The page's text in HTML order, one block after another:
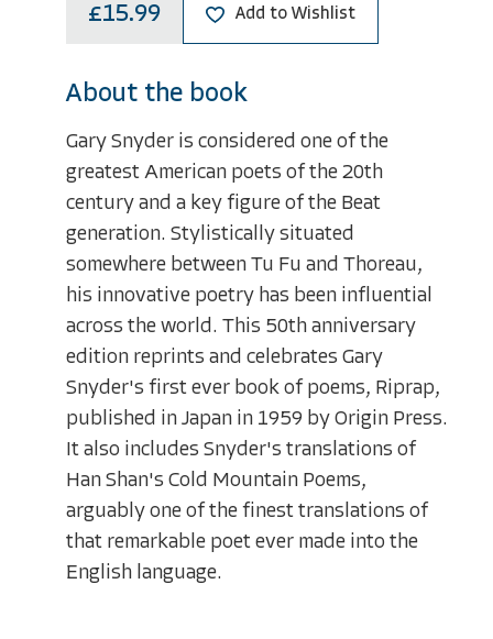
£15.99 Add to Wishlist
About the book
Gary Snyder is considered one of the
greatest American poets of the 20th
century and a key figure of the Beat
generation. Stylistically situated
somewhere between Tu Fu and Thoreau,
his innovative poetry has been influential
across the world. This 50th anniversary
edition reprints and celebrates Gary
Snyder's first ever book of poems, Riprap,
published in Japan in 1959 by Origin Press.
It also includes Snyder's translations of
Han Shan's Cold Mountain Poems,
arguably one of the finest translations of
that remarkable poet ever made into the
English language.